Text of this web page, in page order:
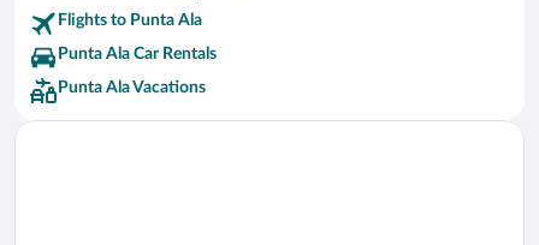
Flights to Punta Ala
Punta Ala Car Rentals
Punta Ala Vacations